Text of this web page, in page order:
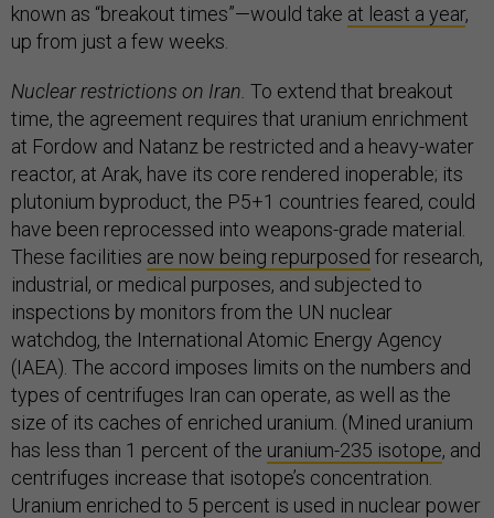
known as “breakout times”—would take at least a year,
up from just a few weeks.
Nuclear restrictions on Iran. To extend that breakout
time, the agreement requires that uranium enrichment
at Fordow and Natanz be restricted and a heavy-water
reactor, at Arak, have its core rendered inoperable; its
plutonium byproduct, the P5+1 countries feared, could
have been reprocessed into weapons-grade material.
These facilities are now being repurposed for research,
industrial, or medical purposes, and subjected to
inspections by monitors from the UN nuclear
watchdog, the International Atomic Energy Agency
(IAEA). The accord imposes limits on the numbers and
types of centrifuges Iran can operate, as well as the
size of its caches of enriched uranium. (Mined uranium
has less than 1 percent of the uranium-235 isotope, and
centrifuges increase that isotope’s concentration.
Uranium enriched to 5 percent is used in nuclear power